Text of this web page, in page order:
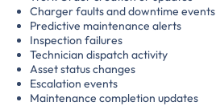
Charger faults and downtime events
Predictive maintenance alerts
Inspection failures
Technician dispatch activity
Asset status changes
Escalation events
Maintenance completion updates